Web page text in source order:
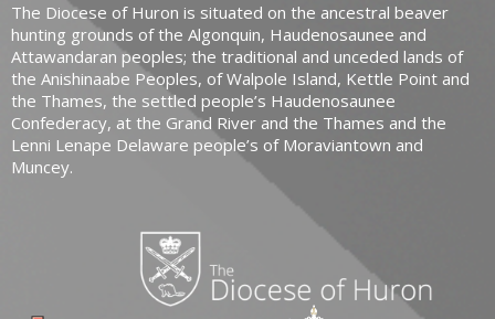
The Diocese of Huron is situated on the ancestral beaver
hunting grounds of the Algonquin, Haudenosaunee and
Attawandaran peoples; the traditional and unceded lands of
the Anishinaabe Peoples, of Walpole Island, Kettle Point and
the Thames, the settled people’s Haudenosaunee
Confederacy, at the Grand River and the Thames and the
Lenni Lenape Delaware people’s of Moraviantown and
Muncey.